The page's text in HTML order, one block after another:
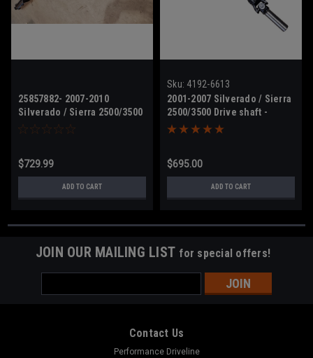
25857882- 2007-2010
Silverado / Sierra 2500/3500
Drive shaft
$729.99
ADD TO CART
Sku: 4192-6613
2001-2007 Silverado / Sierra
2500/3500 Drive shaft -
15024428 - 4wd crew cab
$695.00
ADD TO CART
JOIN OUR MAILING LIST for special offers!
Address
Contact Us
Performance Driveline